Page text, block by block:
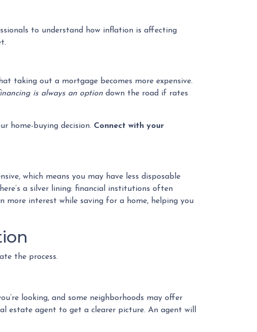
to understand how inflation is affecting
taking out a mortgage becomes more expensive.
is always an option down the road if rates
home-buying decision. Connect with your
which means you may have less disposable
a silver lining: financial institutions often
more interest while saving for a home, helping you
the process.
looking, and some neighborhoods may offer
estate agent to get a clearer picture. An agent will